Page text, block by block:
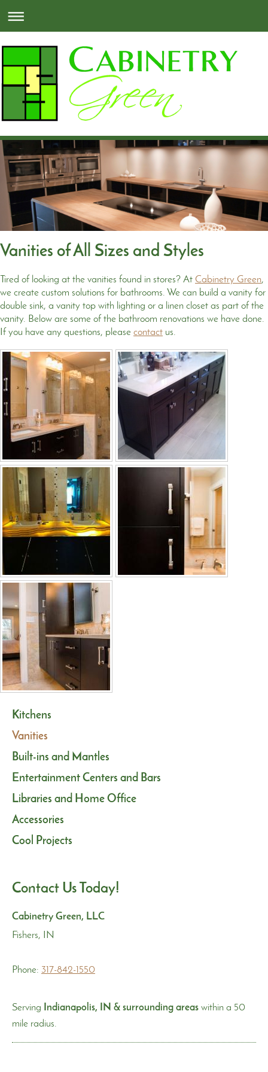
Vanities of All Sizes and Styles
Tired of looking at the vanities found in stores? At Cabinetry Green,
we create custom solutions for bathrooms. We can build a vanity for
double sink, a vanity top with lighting or a linen closet as part of the
vanity. Below are some of the bathroom renovations we have done.
If you have any questions, please contact us.
Kitchens
Vanities
Built-ins and Mantles
Entertainment Centers and Bars
Libraries and Home Office
Accessories
Cool Projects
Contact Us Today!
Cabinetry Green, LLC
Fishers, IN
Phone: 317-842-1550
Serving Indianapolis, IN & surrounding areas within a 50
mile radius.